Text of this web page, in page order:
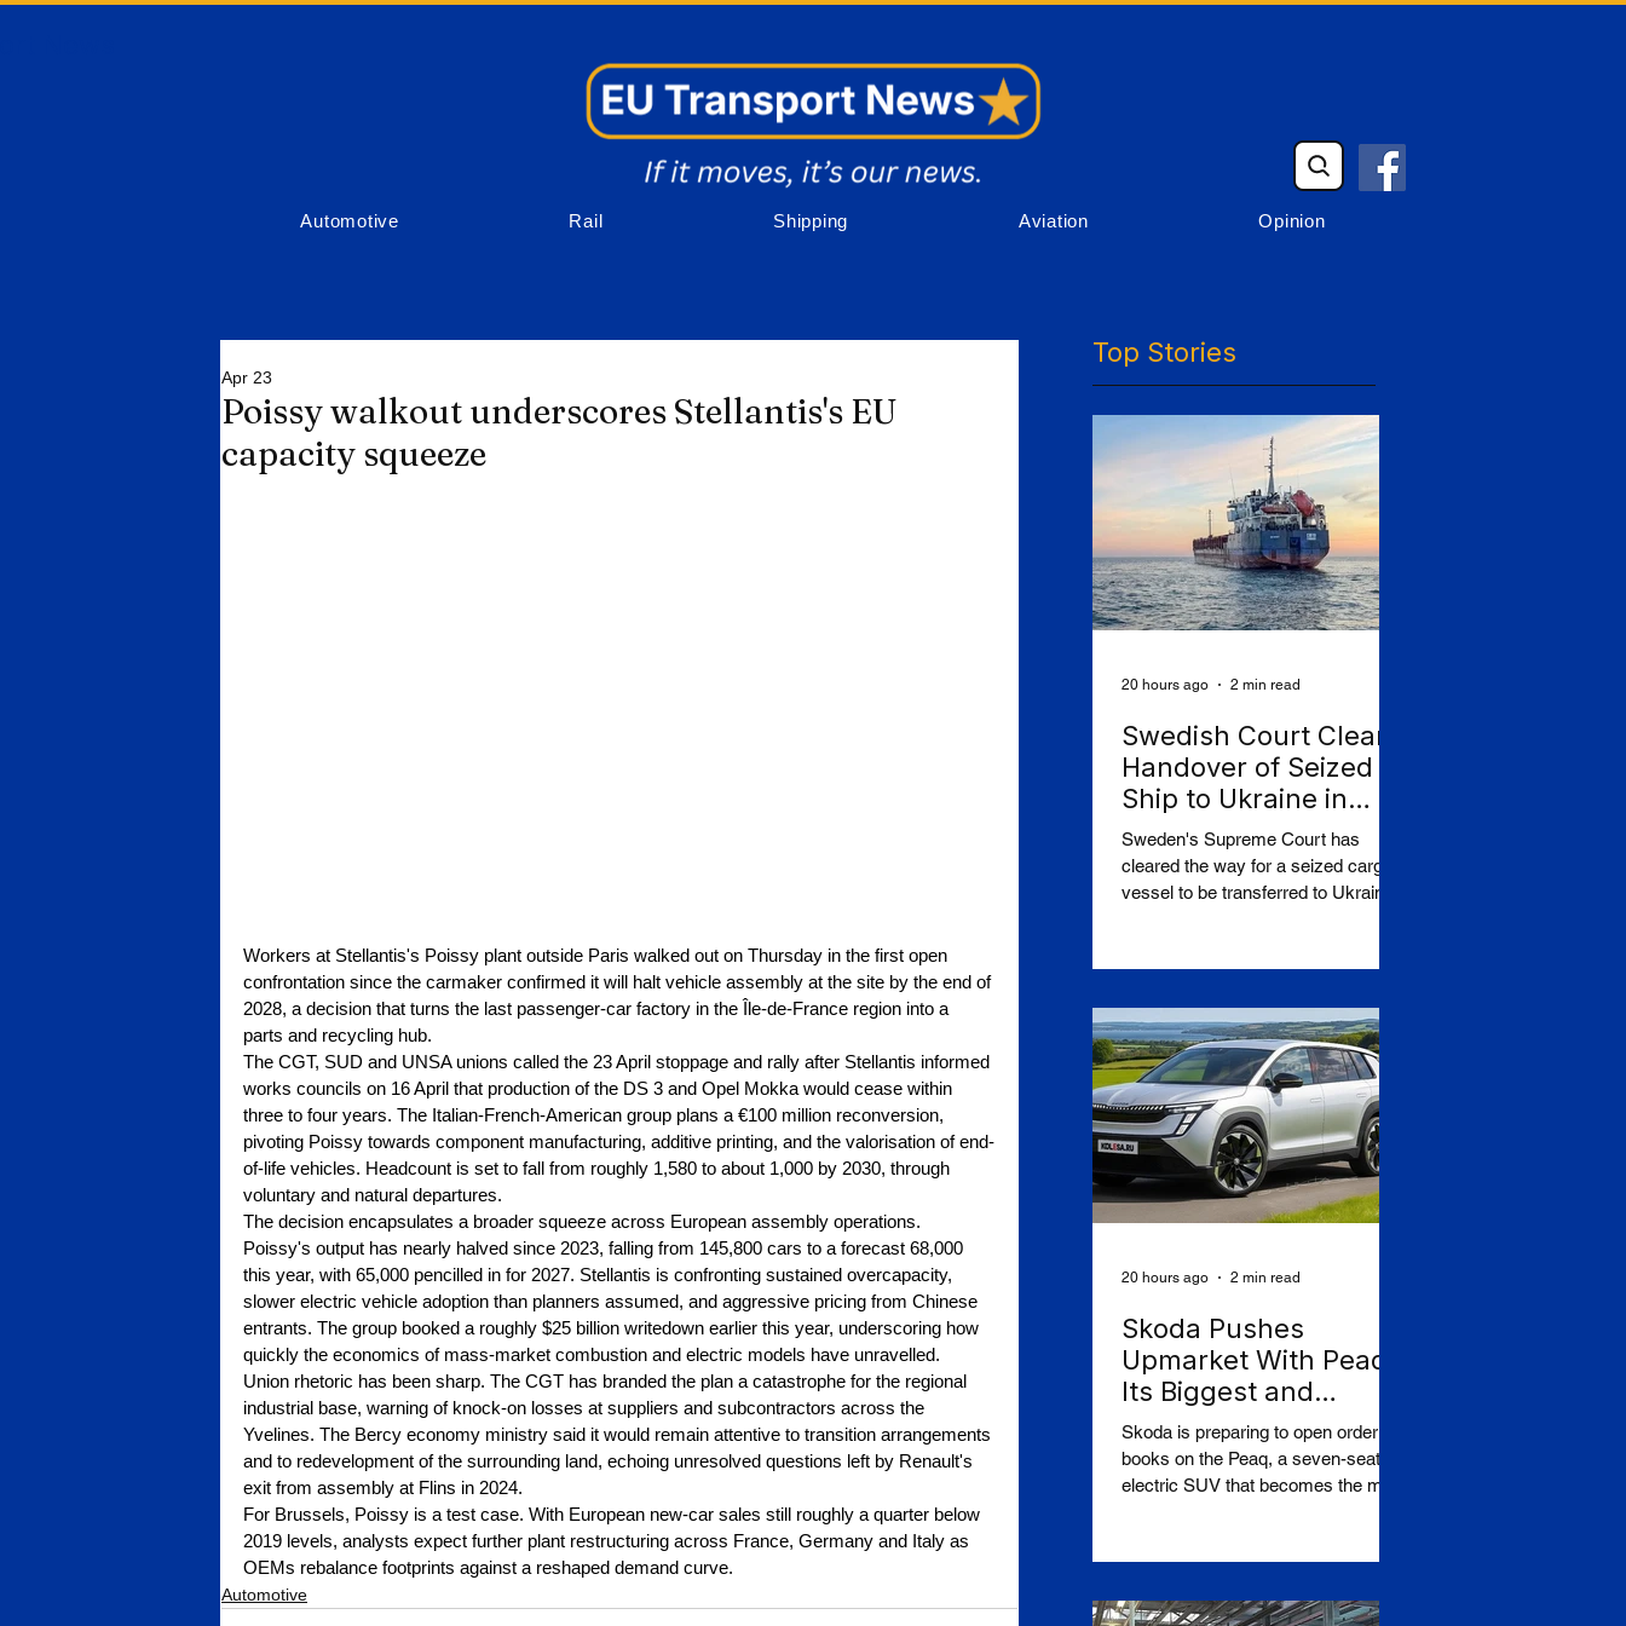
Automotive Rail Shipping Aviation Opinion
Poissy walkout underscores Stellantis's EU
capacity squeeze
Apr 23
Workers at Stellantis's Poissy plant outside Paris walked out on Thursday in the first open
confrontation since the carmaker confirmed it will halt vehicle assembly at the site by the end of
2028, a decision that turns the last passenger-car factory in the Île-de-France region into a
parts and recycling hub.
The CGT, SUD and UNSA unions called the 23 April stoppage and rally after Stellantis informed
works councils on 16 April that production of the DS 3 and Opel Mokka would cease within
three to four years. The Italian-French-American group plans a €100 million reconversion,
pivoting Poissy towards component manufacturing, additive printing, and the valorisation of end-
of-life vehicles. Headcount is set to fall from roughly 1,580 to about 1,000 by 2030, through
voluntary and natural departures.
The decision encapsulates a broader squeeze across European assembly operations.
Poissy's output has nearly halved since 2023, falling from 145,800 cars to a forecast 68,000
this year, with 65,000 pencilled in for 2027. Stellantis is confronting sustained overcapacity,
slower electric vehicle adoption than planners assumed, and aggressive pricing from Chinese
entrants. The group booked a roughly $25 billion writedown earlier this year, underscoring how
quickly the economics of mass-market combustion and electric models have unravelled.
Union rhetoric has been sharp. The CGT has branded the plan a catastrophe for the regional
industrial base, warning of knock-on losses at suppliers and subcontractors across the
Yvelines. The Bercy economy ministry said it would remain attentive to transition arrangements
and to redevelopment of the surrounding land, echoing unresolved questions left by Renault's
exit from assembly at Flins in 2024.
For Brussels, Poissy is a test case. With European new-car sales still roughly a quarter below
2019 levels, analysts expect further plant restructuring across France, Germany and Italy as
OEMs rebalance footprints against a reshaped demand curve.
Automotive
Top Stories
Swedish Court Clears
Handover of Seized
Ship to Ukraine in
Shadow-Fleet First
Sweden's Supreme Court has
cleared the way for a seized cargo
vessel to be transferred to Ukraine,
handover of a ship linked to
a precedent for holding accountable
those accused of moving stolen
goods from occupied territory. The
court dismissed an appeal by the
owners of the Caffa on 4 August,
leaving intact earlier rulings by the
Ystad District Court and the Cour
20 hours ago 2 min read
Skoda Pushes
Upmarket With Peaq,
Its Biggest and
Priciest Car Yet
Skoda is preparing to open order
books on the Peaq, a seven-seat
electric SUV that becomes the most
upmarket that tests how far a
pricing as it doubles its electric
20 hours ago 2 min read